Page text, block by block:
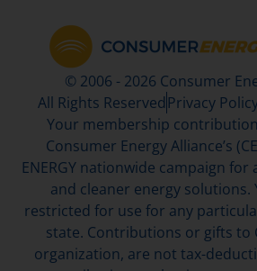
© 2006 - 2026 Consumer
All Rights Reserved Privacy
Your membership
Consumer Energy Alliance’s
ENERGY nationwide campaign
and cleaner energy solutions.
restricted for use for any
state. Contributions or gifts to
organization, are not tax-